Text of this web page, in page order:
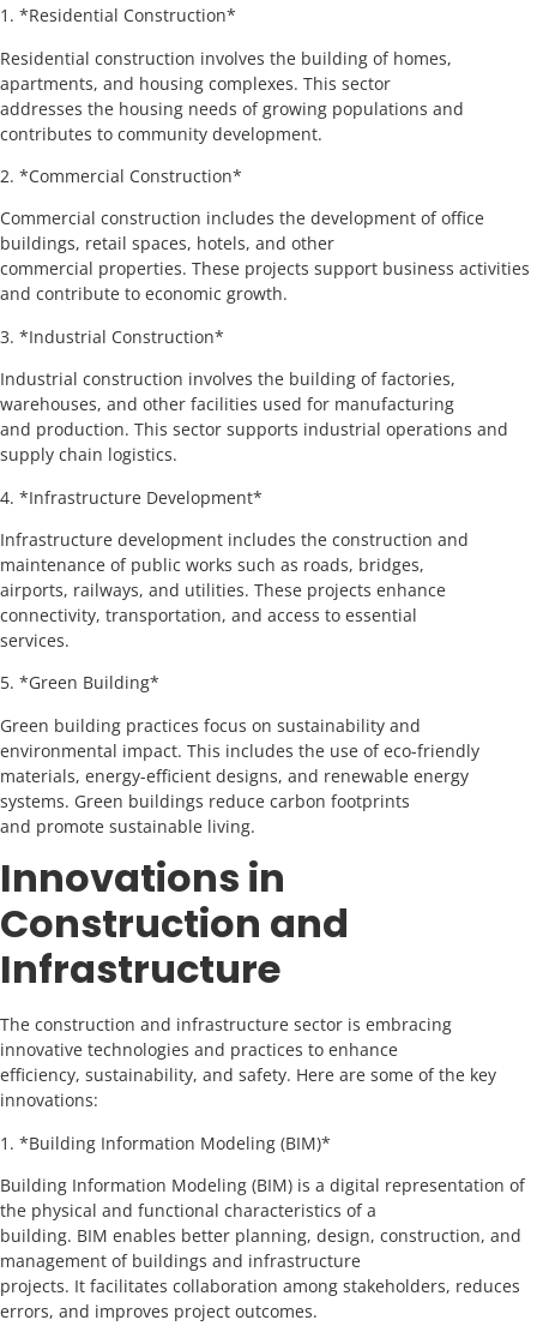
1. *Residential Construction*
Residential construction involves the building of homes,
apartments, and housing complexes. This sector
addresses the housing needs of growing populations and
contributes to community development.
2. *Commercial Construction*
Commercial construction includes the development of office
buildings, retail spaces, hotels, and other
commercial properties. These projects support business activities
and contribute to economic growth.
3. *Industrial Construction*
Industrial construction involves the building of factories,
warehouses, and other facilities used for manufacturing
and production. This sector supports industrial operations and
supply chain logistics.
4. *Infrastructure Development*
Infrastructure development includes the construction and
maintenance of public works such as roads, bridges,
airports, railways, and utilities. These projects enhance
connectivity, transportation, and access to essential
services.
5. *Green Building*
Green building practices focus on sustainability and
environmental impact. This includes the use of eco-friendly
materials, energy-efficient designs, and renewable energy
systems. Green buildings reduce carbon footprints
and promote sustainable living.
Innovations in
Construction and
Infrastructure
The construction and infrastructure sector is embracing
innovative technologies and practices to enhance
efficiency, sustainability, and safety. Here are some of the key
innovations:
1. *Building Information Modeling (BIM)*
Building Information Modeling (BIM) is a digital representation of
the physical and functional characteristics of a
building. BIM enables better planning, design, construction, and
management of buildings and infrastructure
projects. It facilitates collaboration among stakeholders, reduces
errors, and improves project outcomes.